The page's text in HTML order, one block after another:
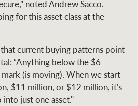
noted Andrew Sacco.
for this asset class at the
current buying patterns point
“Anything below the $6
(is moving). When we start
$11 million, or $12 million, it's
just one asset."